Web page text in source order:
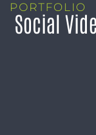
PORTFOLIO
Social